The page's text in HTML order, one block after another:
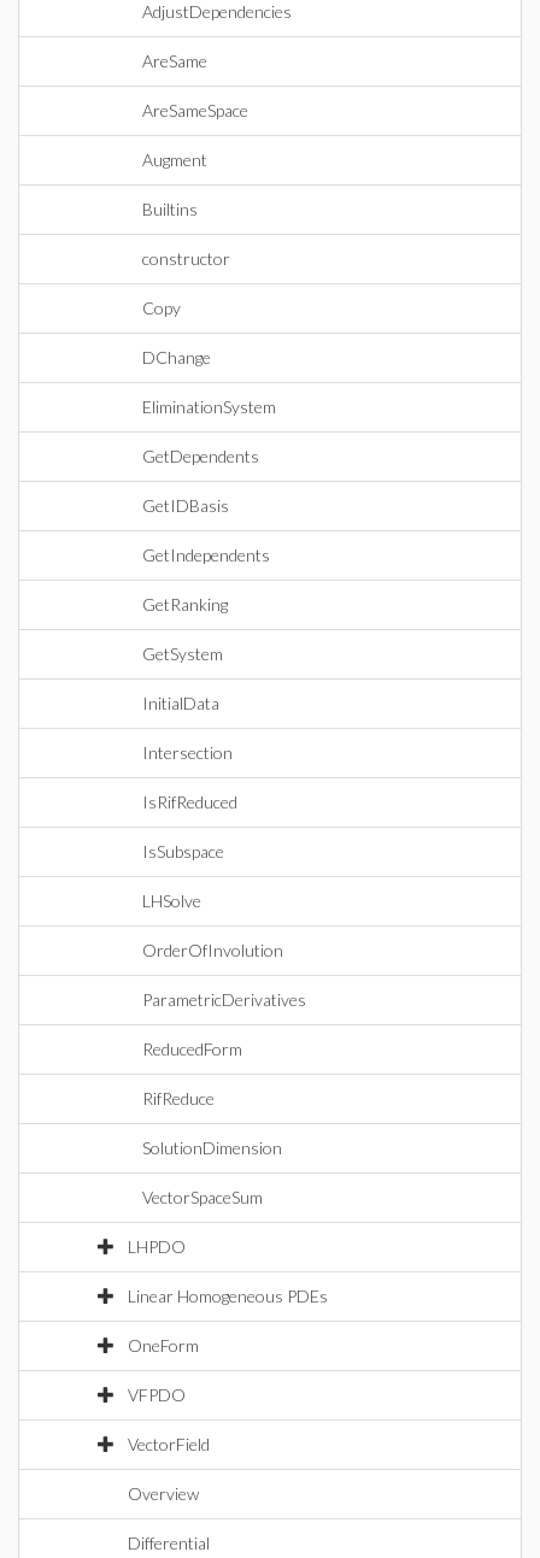
AdjustDependencies
AreSame
AreSameSpace
Augment
Builtins
constructor
Copy
DChange
EliminationSystem
GetDependents
GetIDBasis
GetIndependents
GetRanking
GetSystem
InitialData
Intersection
IsRifReduced
IsSubspace
LHSolve
OrderOfInvolution
ParametricDerivatives
ReducedForm
RifReduce
SolutionDimension
VectorSpaceSum
LHPDO
Linear Homogeneous PDEs
OneForm
VFPDO
VectorField
Overview
Differential